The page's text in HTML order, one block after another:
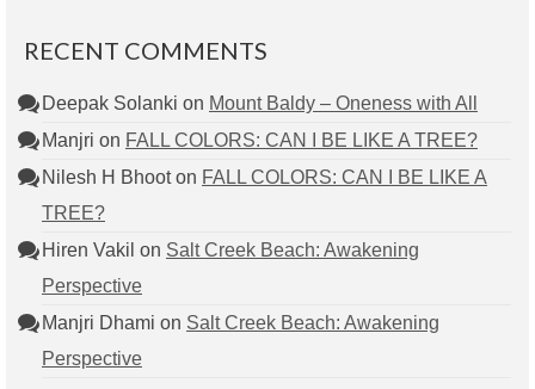
RECENT COMMENTS
Deepak Solanki on Mount Baldy – Oneness with All
Manjri on FALL COLORS: CAN I BE LIKE A TREE?
Nilesh H Bhooton FALL COLORS: CAN I BE LIKE A
TREE?
Hiren Vakil on Salt Creek Beach: Awakening
Perspective
Manjri Dhami on Salt Creek Beach: Awakening
Perspective